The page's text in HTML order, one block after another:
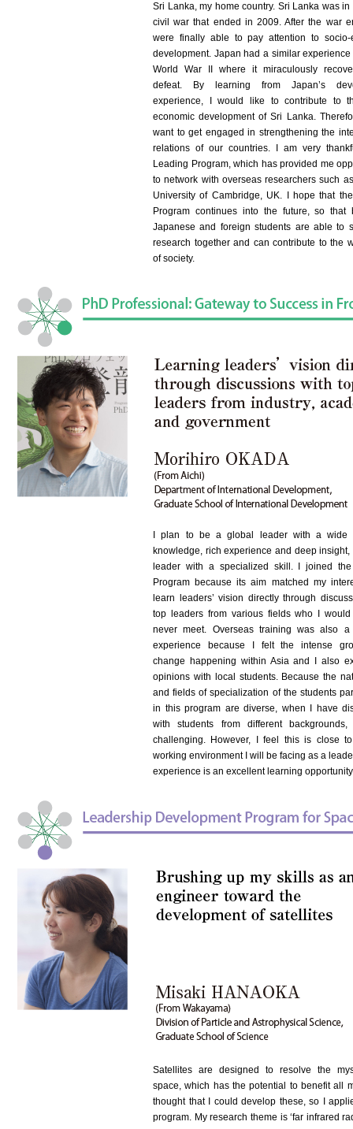
Sri Lanka, my home country. Sri Lanka was in
civil war that ended in 2009. After the war
were finally able to pay attention to socio-
development. Japan had a similar
World War II where it miraculously
defeat. By learning from Japan’s
experience, I would like to contribute to
economic development of Sri Lanka.
want to get engaged in strengthening the
relations of our countries. I am very
Leading Program, which has provided me
to network with overseas researchers such
University of Cambridge, UK. I hope that
Program continues into the future, so that
Japanese and foreign students are able to
research together and can contribute to the
of society.
I plan to be a global leader with a wide
knowledge, rich experience and deep insight,
leader with a specialized skill. I joined
Program because its aim matched my
learn leaders’ vision directly through
top leaders from various fields who I would
never meet. Overseas training was also a
experience because I felt the intense
change happening within Asia and I also
opinions with local students. Because the
and fields of specialization of the students
in this program are diverse, when I have
with students from different
challenging. However, I feel this is close
working environment I will be facing as a
experience is an excellent learning
Satellites are designed to resolve the
space, which has the potential to benefit all
thought that I could develop these, so I
program. My research theme is ‘far infrared